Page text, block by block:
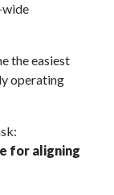
wide
the easiest
operating
for aligning